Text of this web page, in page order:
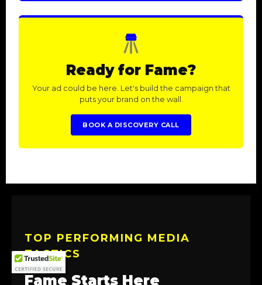
Ready for Fame?
Your ad could be here. Let's build the campaign that
puts your brand on the wall.
BOOK A DISCOVERY CALL
TOP PERFORMING MEDIA
TACTICS
Fame Starts Here